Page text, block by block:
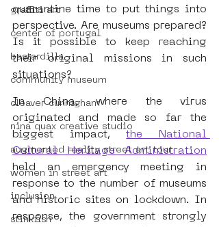
graffiti art
center of portugal
bastardilla
community museum
cleaver cunnigham
nina quax creative studio
augmented reality street art tour
women in street art
inclusion
stinkfish
quarantine time to put things into
perspective. Are museums prepared?
Is it possible to keep reaching
their original missions in such
situations?
In China, where the virus
originated and made so far the
biggest impact, the National
Cultural Heritage Administration
held an emergency meeting in
response to the number of museums
and historic sites on lockdown. In
response, the government strongly